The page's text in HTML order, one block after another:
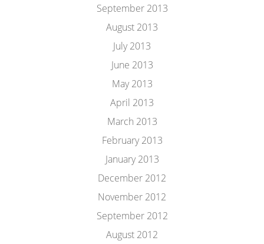
September 2013
August 2013
July 2013
June 2013
May 2013
April 2013
March 2013
February 2013
January 2013
December 2012
November 2012
September 2012
August 2012